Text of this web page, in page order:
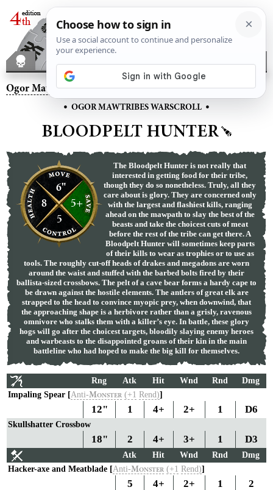
Ogor Mawtribes– Bloodpelt Hunter
• OGOR MAWTRIBES WARSCROLL •
BLOODPELT HUNTER
6"
8
5+
5
The Bloodpelt Hunter is not really that
interested in getting food for their tribe,
though they do so nonetheless. Truly, all they
care about is glory. They are concerned only
with the largest and flashiest kills, ranging
ahead on the mawpath to slay the best of the
beasts and take the choicest cuts of meat
before the rest of the tribe can get there. A
Bloodpelt Hunter will sometimes keep parts
of their kills to wear as trophies or to use as
tools. The roughly cut-off heads of drakes and megadons are worn
around the waist and stuffed with the barbed bolts fired by their
ballista-sized crossbows. The pelt of a cave bear forms a hardy cape to
be drawn against the hostile elements. The antlers of great elk are
strapped to the head to convince myopic prey, when downwind, that
the approaching shape is a herbivore rather than a grisly, ravenous
omnivore who stalks them with a killer’s eye. In battle, these glory
hogs will go after the choicest targets, bloodily slaying enemy heroes
and warbeasts to the disappointed groans of their kin in the main
battleline who had hoped to make the big kill for themselves.
Rng Atk Hit Wnd Rnd
Dmg
Impaling Spear [Anti-MONSTER (+1 Rend)]
12" 1 4+ 2+ 1 D6
Skullshatter Crossbow
18" 2 4+ 3+ 1 D3
Atk Hit Wnd Rnd
Dmg
Hacker-axe and Meatblade [Anti-MONSTER (+1 Rend)]
5 4+ 2+ 1 2